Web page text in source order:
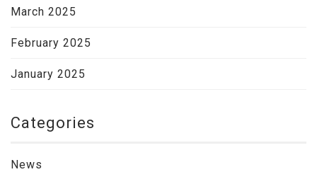
March 2025
February 2025
January 2025
Categories
News